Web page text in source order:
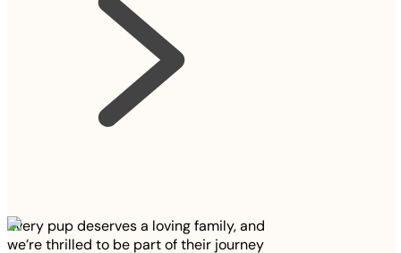
Every pup deserves a loving family, and
we’re thrilled to be part of their journey